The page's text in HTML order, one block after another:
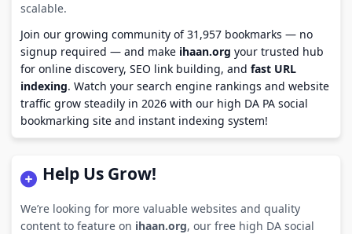
scalable.
Join our growing community of 31,957 bookmarks — no
signup required — and make ihaan.org your trusted hub
for online discovery, SEO link building, and fast URL
indexing. Watch your search engine rankings and website
traffic grow steadily in 2026 with our high DA PA social
bookmarking site and instant indexing system!
Help Us Grow!
We’re looking for more valuable websites and quality
content to feature on ihaan.org, our free high DA social